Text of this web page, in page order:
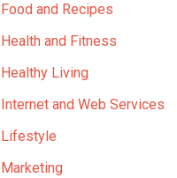
Food and Recipes
Health and Fitness
Healthy Living
Internet and Web Services
Lifestyle
Marketing